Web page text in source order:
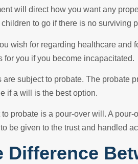
will direct how you want any
to go if there is no surviving
wish for regarding healthcare
for you if you become incapacitated.
are subject to probate. The probate
if a will is the best option.
probate is a pour-over will. A
be given to the trust and handled
Difference